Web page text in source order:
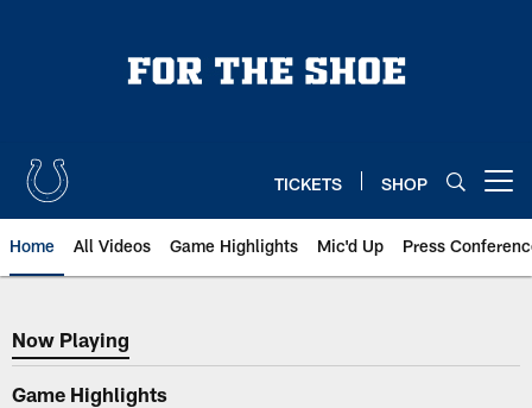
TICKETS SHOP
Home All Videos Game Highlights Mic'd Up Press
Now Playing
Now Playing
Game Highlights